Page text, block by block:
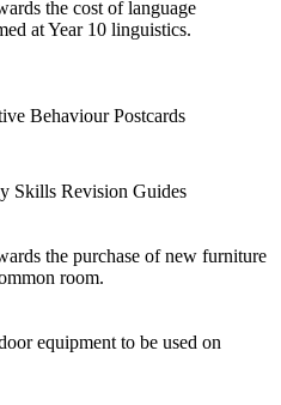
the cost of language
at Year 10 linguistics.
Behaviour Postcards
Skills Revision Guides
the purchase of new furniture
room.
equipment to be used on